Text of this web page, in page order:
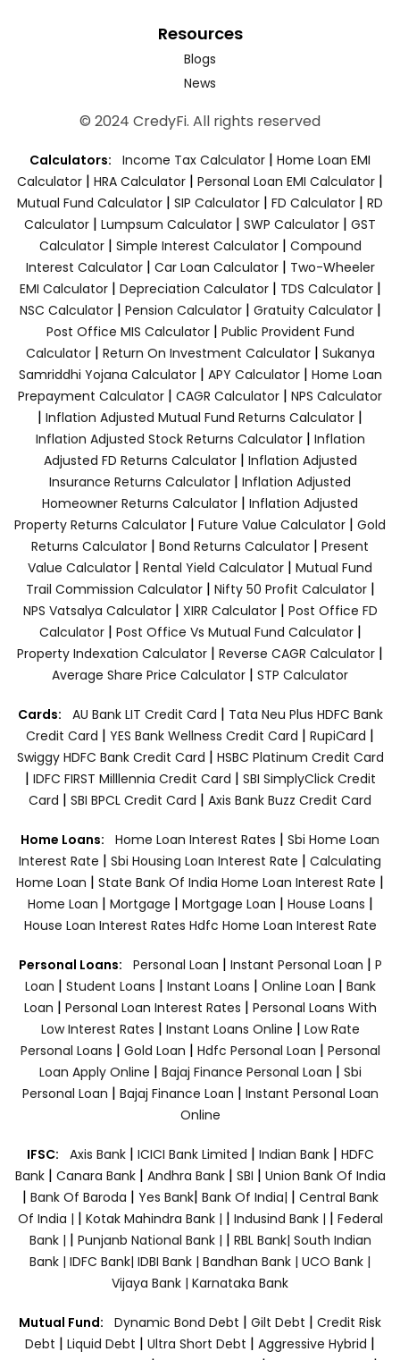
Resources
Blogs
News
© 2024 CredyFi. All rights reserved
Calculators: Income Tax Calculator | Home Loan EMI
Calculator | HRA Calculator | Personal Loan EMI Calculator |
Mutual Fund Calculator | SIP Calculator | FD Calculator | RD
Calculator | Lumpsum Calculator | SWP Calculator | GST
Calculator| Simple Interest Calculator| Compound
Interest Calculator| Car Loan Calculator| Two-Wheeler
EMI Calculator| Depreciation Calculator| TDS Calculator|
NSC Calculator| Pension Calculator| Gratuity Calculator|
Post Office MIS Calculator| Public Provident Fund
Calculator| Return On Investment Calculator| Sukanya
Samriddhi Yojana Calculator| APY Calculator| Home Loan
Prepayment Calculator | CAGR Calculator | NPS Calculator
| Inflation Adjusted Mutual Fund Returns Calculator |
Inflation Adjusted Stock Returns Calculator| Inflation
Adjusted FD Returns Calculator| Inflation Adjusted
Insurance Returns Calculator | Inflation Adjusted
Homeowner Returns Calculator | Inflation Adjusted
Property Returns Calculator | Future Value Calculator | Gold
Returns Calculator | Bond Returns Calculator | Present
Value Calculator | Rental Yield Calculator | Mutual Fund
Trail Commission Calculator| Nifty 50 Profit Calculator|
NPS Vatsalya Calculator| XIRR Calculator| Post Office FD
Calculator| Post Office Vs Mutual Fund Calculator|
Property Indexation Calculator | Reverse CAGR Calculator |
Average Share Price Calculator | STP Calculator
Cards: AU Bank LIT Credit Card | Tata Neu Plus HDFC Bank
Credit Card | YES Bank Wellness Credit Card | RupiCard |
Swiggy HDFC Bank Credit Card | HSBC Platinum Credit Card
| IDFC FIRST Milllennia Credit Card | SBI SimplyClick Credit
Card | SBI BPCL Credit Card | Axis Bank Buzz Credit Card
Home Loans: Home Loan Interest Rates | Sbi Home Loan
Interest Rate | Sbi Housing Loan Interest Rate | Calculating
Home Loan | State Bank Of India Home Loan Interest Rate |
Home Loan | Mortgage | Mortgage Loan | House Loans |
House Loan Interest Rates Hdfc Home Loan Interest Rate
Personal Loans: Personal Loan | Instant Personal Loan | P
Loan | Student Loans | Instant Loans | Online Loan | Bank
Loan | Personal Loan Interest Rates | Personal Loans With
Low Interest Rates | Instant Loans Online | Low Rate
Personal Loans | Gold Loan | Hdfc Personal Loan | Personal
Loan Apply Online | Bajaj Finance Personal Loan | Sbi
Personal Loan | Bajaj Finance Loan | Instant Personal Loan
Online
IFSC: Axis Bank | ICICI Bank Limited | Indian Bank | HDFC
Bank| Canara Bank | Andhra Bank| SBI | Union Bank Of India
| Bank Of Baroda | Yes Bank| Bank Of India| | Central Bank
Of India | | Kotak Mahindra Bank | | Indusind Bank | | Federal
Bank | | Punjanb National Bank | | RBL Bank| South Indian
Bank | IDFC Bank| IDBI Bank | Bandhan Bank | UCO Bank |
Vijaya Bank | Karnataka Bank
Mutual Fund: Dynamic Bond Debt | Gilt Debt | Credit Risk
Debt | Liquid Debt | Ultra Short Debt | Aggressive Hybrid |